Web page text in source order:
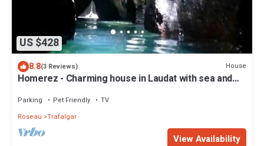
US $428
8.8(3 Reviews) House
Homerez - Charming house in Laudat with sea and
Parking Pet Friendly
TV
Roseau Trafalgar
View Availability